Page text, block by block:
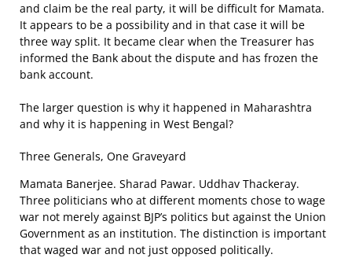
and claim be the real party, it will be difficult for Mamata.
It appears to be a possibility and in that case it will be
three way split. It became clear when the Treasurer has
informed the Bank about the dispute and has frozen the
bank account.
The larger question is why it happened in Maharashtra
and why it is happening in West Bengal?
Three Generals, One Graveyard
Mamata Banerjee. Sharad Pawar. Uddhav Thackeray.
Three politicians who at different moments chose to wage
war not merely against BJP’s politics but against the Union
Government as an institution. The distinction is important
that waged war and not just opposed politically.